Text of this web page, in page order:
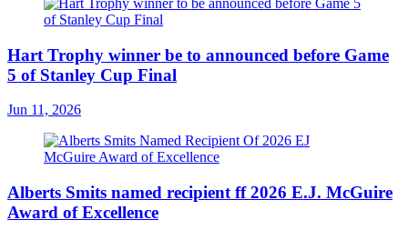
Hart Trophy winner be to announced before Game
5 of Stanley Cup Final
Jun 11, 2026
Alberts Smits named recipient ff 2026 E.J. McGuire
Award of Excellence